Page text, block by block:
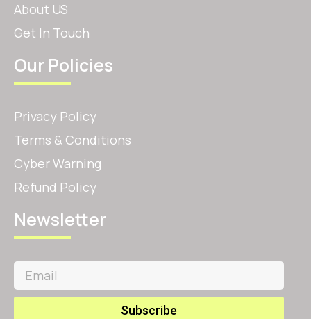
About US
Get In Touch
Our Policies
Privacy Policy
Terms & Conditions
Cyber Warning
Refund Policy
Newsletter
Subscribe